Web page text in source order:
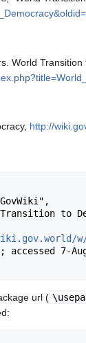
World
http://
w/
url (